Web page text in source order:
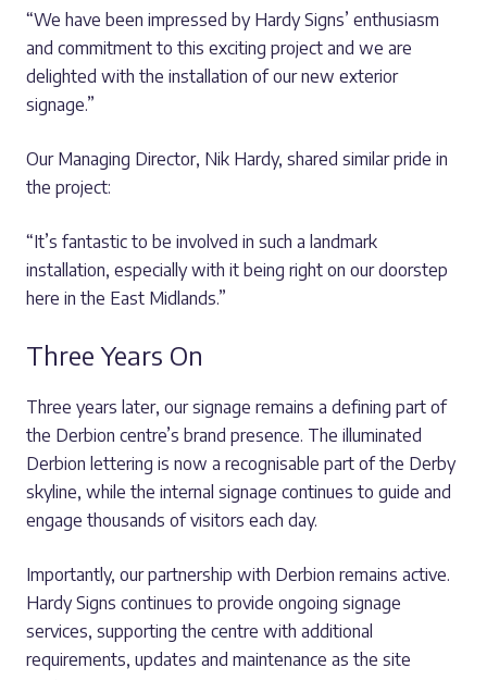
“We have been impressed by Hardy Signs’ enthusiasm
and commitment to this exciting project and we are
delighted with the installation of our new exterior
signage.”
Our Managing Director, Nik Hardy, shared similar pride in
the project:
“It’s fantastic to be involved in such a landmark
installation, especially with it being right on our doorstep
here in the East Midlands.”
Three Years On
Three years later, our signage remains a defining part of
the Derbion centre’s brand presence. The illuminated
Derbion lettering is now a recognisable part of the Derby
skyline, while the internal signage continues to guide and
engage thousands of visitors each day.
Importantly, our partnership with Derbion remains active.
Hardy Signs continues to provide ongoing signage
services, supporting the centre with additional
requirements, updates and maintenance as the site